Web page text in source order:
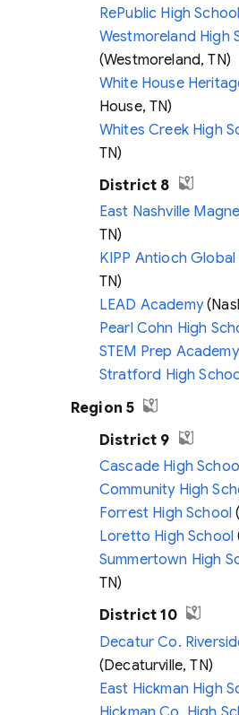
RePublic High School
Westmoreland High
(Westmoreland, TN)
White House
House, TN)
Whites Creek High
TN)
District 8
East Nashville
TN)
KIPP Antioch
TN)
LEAD Academy
Pearl Cohn High
STEM Prep Academy
Stratford High
Region 5
District 9
Cascade High
Community High
Forrest High School
Loretto High School
Summertown High
TN)
District 10
Decatur Co.
(Decaturville, TN)
East Hickman High